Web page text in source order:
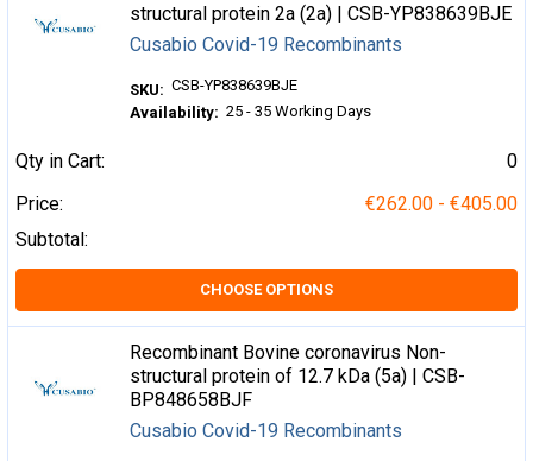
structural protein 2a (2a) | CSB-YP838639BJE
Cusabio Covid-19 Recombinants
SKU: CSB-YP838639BJE
Availability: 25 - 35 Working Days
Qty in Cart:
0
Price:
€262.00 - €405.00
Subtotal:
CHOOSE OPTIONS
Recombinant Bovine coronavirus Non-
structural protein of 12.7 kDa (5a) | CSB-
BP848658BJF
Cusabio Covid-19 Recombinants